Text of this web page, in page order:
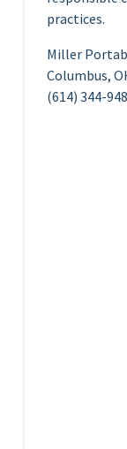
practices.
Miller
Columbus,
(614) 344-